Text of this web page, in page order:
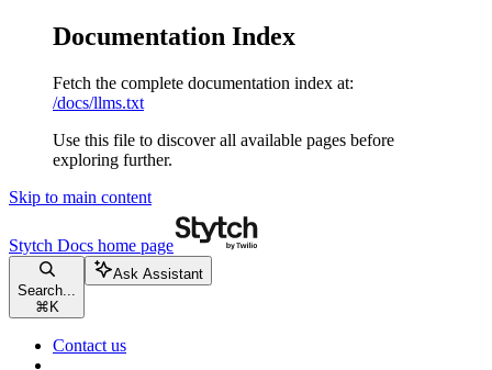
Documentation Index
Fetch the complete documentation index at:
/docs/llms.txt
Use this file to discover all available pages before
exploring further.
Skip to main content
Stytch Docs home page
Search...
⌘ K
Ask Assistant
Contact us